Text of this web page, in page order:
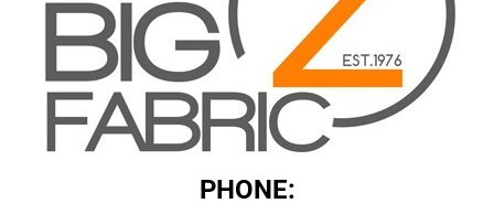
PHONE: